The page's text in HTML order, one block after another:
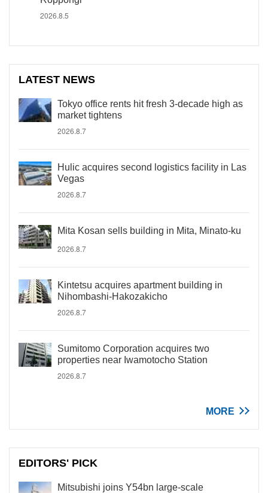
2026.8.5
LATEST NEWS
Tokyo office rents hit fresh 3-decade high as
market tightens
2026.8.7
Hulic acquires second logistics facility in Las
Vegas
2026.8.7
Mita Kosan sells building in Mita, Minato-ku
2026.8.7
Kintetsu acquires apartment building in
Nihombashi-Hakozakicho
2026.8.7
Sumitomo Corporation acquires two
properties near Iwamotocho Station
2026.8.7
MORE
EDITORS' PICK
Mitsubishi joins Y54bn large-scale